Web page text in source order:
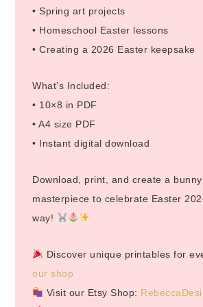
• Spring art projects
• Homeschool Easter lessons
• Creating a 2026 Easter keepsake
What’s Included:
• 10×8 in PDF
• A4 size PDF
• Instant digital download
Download, print, and create a
masterpiece to celebrate Easter
way!
Discover unique printables for
our shop
Visit our Etsy Shop: